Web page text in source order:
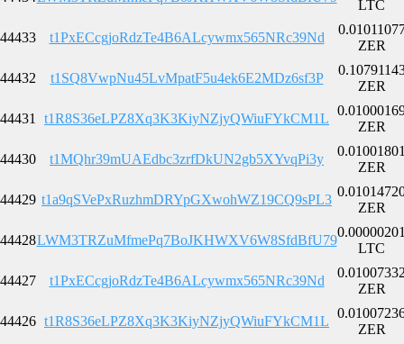
LTC
44433 t1PxECcgjoRdzTe4B6ALcywmx565NRc39Nd
ZER
44432 t1SQ8VwpNu45LvMpatF5u4ek6E2MDz6sf3P
ZER
44431 t1R8S36eLPZ8Xq3K3KiyNZjyQWiuFYkCM1L
ZER
44430 t1MQhr39mUAEdbc3zrfDkUN2gb5XYvqPi3y
ZER
44429 t1a9qSVePxRuzhmDRYpGXwohWZ19CQ9sPL3
ZER
44428LWM3TRZuMfmePq7BoJKHWXV6W8SfdBfU79
LTC
44427 t1PxECcgjoRdzTe4B6ALcywmx565NRc39Nd
ZER
44426 t1R8S36eLPZ8Xq3K3KiyNZjyQWiuFYkCM1L
ZER